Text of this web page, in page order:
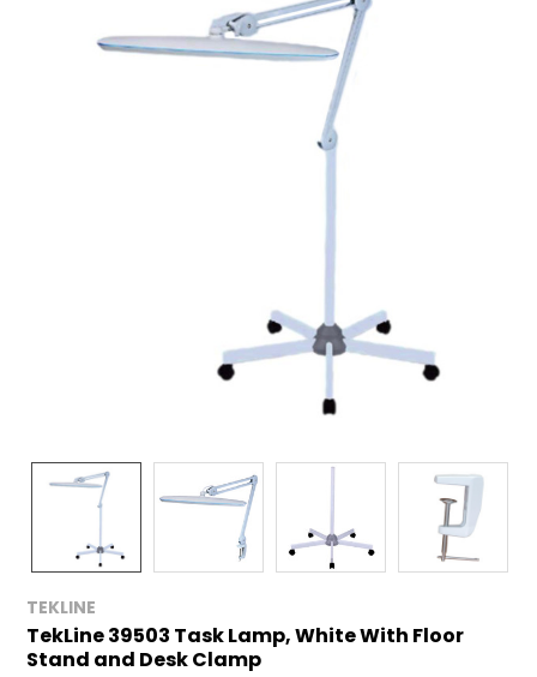
TEKLINE
TekLine 39503 Task Lamp, White With Floor
Stand and Desk Clamp